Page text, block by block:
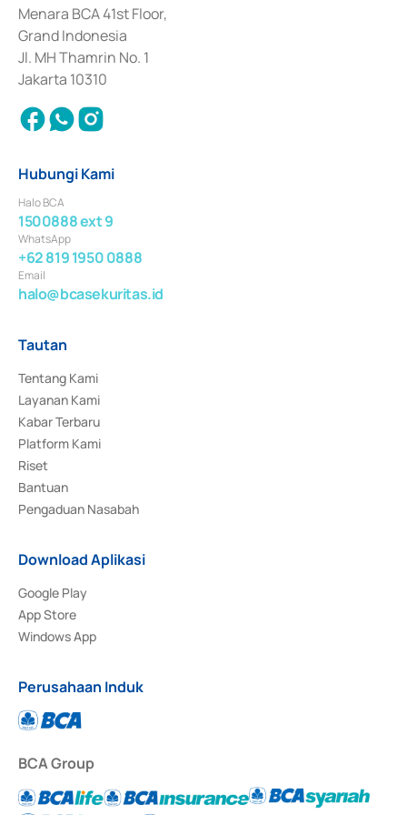
Penerbitan, Transaksi, serta Penatausahaan dan Penyelesaian Transaksi
Surat Berharga Komersial yang izinnya diterbitkan pada tahun 2018.
Menara BCA 41st Floor,
Grand Indonesia
Jl. MH Thamrin No. 1
Jakarta 10310
Hubungi Kami
Halo BCA
1500888 ext 9
WhatsApp
+62 819 1950 0888
Email
halo@bcasekuritas.id
Tautan
Tentang Kami
Layanan Kami
Kabar Terbaru
Platform Kami
Riset
Bantuan
Pengaduan Nasabah
Download Aplikasi
Google Play
App Store
Windows App
Perusahaan Induk
BCA Group